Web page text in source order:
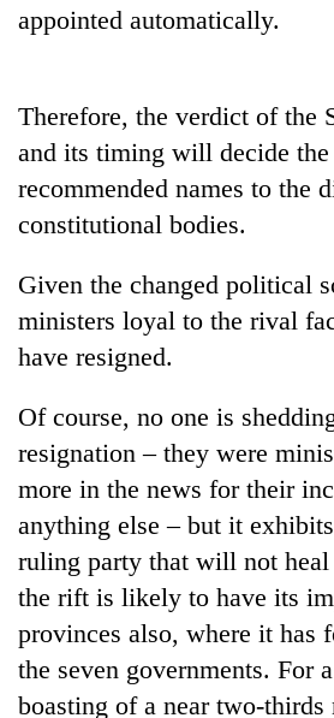
appointed automatically.
Therefore, the verdict of the
and its timing will decide
recommended names to the
constitutional bodies.
Given the changed political
ministers loyal to the rival
have resigned.
Of course, no one is
resignation – they were
more in the news for their
anything else – but it
ruling party that will not
the rift is likely to have its
provinces also, where it has
the seven governments. For
boasting of a near two-